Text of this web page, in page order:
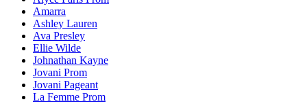
Amarra
Ashley Lauren
Ava Presley
Ellie Wilde
Johnathan Kayne
Jovani Prom
Jovani Pageant
La Femme Prom